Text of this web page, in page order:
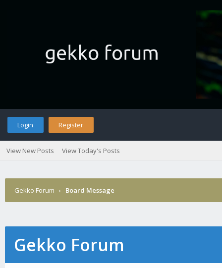
Login Register
View New Posts View Today's Posts
Gekko Forum › Board Message
Gekko Forum